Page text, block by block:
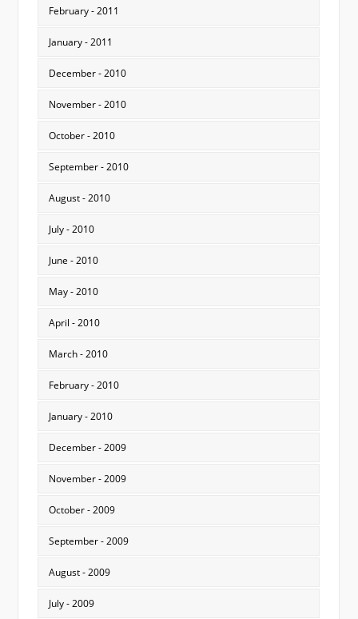
February - 2011
January - 2011
December - 2010
November - 2010
October - 2010
September - 2010
August - 2010
July - 2010
June - 2010
May - 2010
April - 2010
March - 2010
February - 2010
January - 2010
December - 2009
November - 2009
October - 2009
September - 2009
August - 2009
July - 2009